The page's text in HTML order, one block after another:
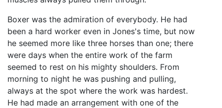
Boxer was the admiration of everybody. He had
been a hard worker even in Jones's time, but now
he seemed more like three horses than one; there
were days when the entire work of the farm
seemed to rest on his mighty shoulders. From
morning to night he was pushing and pulling,
always at the spot where the work was hardest.
He had made an arrangement with one of the